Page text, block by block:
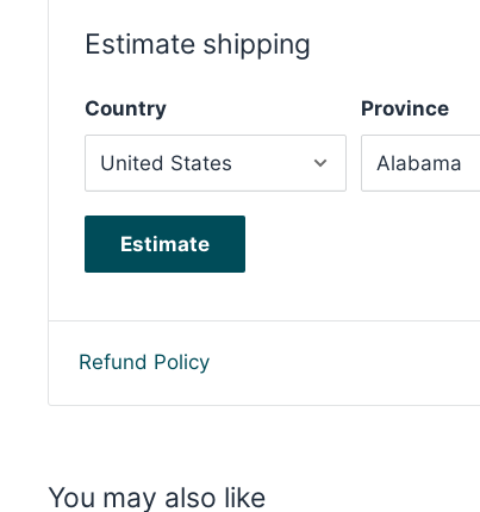
Estimate shipping
Country Province
Estimate
Refund Policy
You may also like